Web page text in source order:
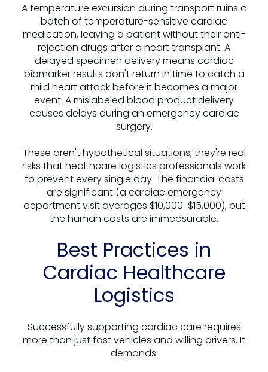
A temperature excursion during transport ruins a
batch of temperature-sensitive cardiac
medication, leaving a patient without their anti-
rejection drugs after a heart transplant. A
delayed specimen delivery means cardiac
biomarker results don't return in time to catch a
mild heart attack before it becomes a major
event. A mislabeled blood product delivery
causes delays during an emergency cardiac
surgery.
These aren't hypothetical situations; they're real
risks that healthcare logistics professionals work
to prevent every single day. The financial costs
are significant (a cardiac emergency
department visit averages $10,000-$15,000), but
the human costs are immeasurable.
Best Practices in
Cardiac Healthcare
Logistics
Successfully supporting cardiac care requires
more than just fast vehicles and willing drivers. It
demands: